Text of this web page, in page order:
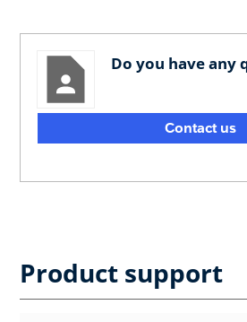
Do you have any
Contact us
Product support